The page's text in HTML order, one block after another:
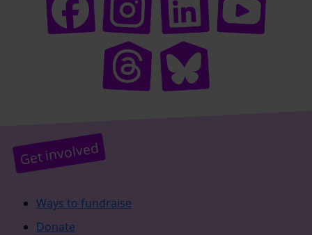
Get involved
Ways to fundraise
Donate